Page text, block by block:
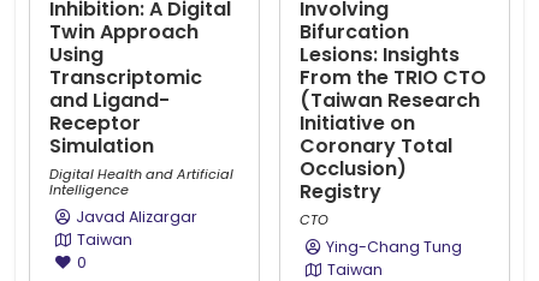
Inhibition: A Digital
Twin Approach
Using
Transcriptomic
and Ligand-
Receptor
Simulation
Digital Health and Artificial
Intelligence
Javad Alizargar
Taiwan
0
Involving
Bifurcation
Lesions: Insights
From the TRIO CTO
(Taiwan Research
Initiative on
Coronary Total
Occlusion)
Registry
CTO
Ying-Chang Tung
Taiwan